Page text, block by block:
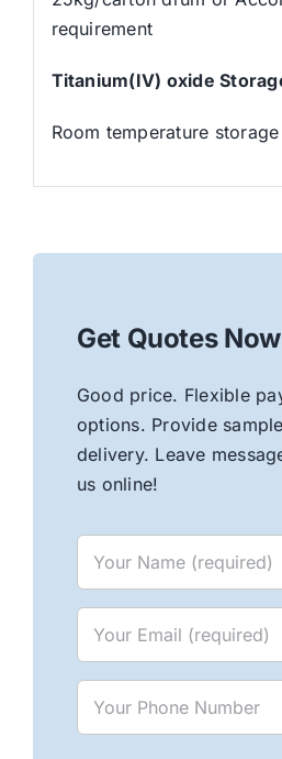
requirement
Titanium(IV) oxide
Room temperature storage
Get Quotes
Good price. Flexible
options. Provide
delivery. Leave
us online!